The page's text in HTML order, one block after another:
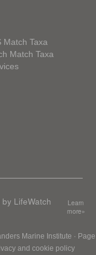
Match Taxa
Match Taxa
LifeWatch
Learn
more»
Marine Institute · Page
and cookie policy